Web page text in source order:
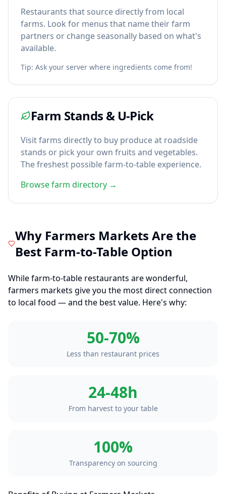
Restaurants that source directly from local
farms. Look for menus that name their farm
partners or change seasonally based on what's
available.
Tip: Ask your server where ingredients come from!
Farm Stands & U-Pick
Visit farms directly to buy produce at roadside
stands or pick your own fruits and vegetables.
The freshest possible farm-to-table experience.
Browse farm directory →
Why Farmers Markets Are the
Best Farm-to-Table Option
While farm-to-table restaurants are wonderful,
farmers markets give you the most direct connection
to local food — and the best value. Here's why:
50-70%
Less than restaurant prices
24-48h
From harvest to your table
100%
Transparency on sourcing